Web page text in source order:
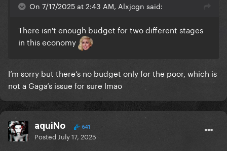
On 7/17/2025 at 2:43 AM, Alxjcgn said:
There isn't enough budget for two different stages
in this economy
I’m sorry but there’s no budget only for the poor, which is
not a Gaga’s issue for sure lmao
aquiNo 641
Posted July 17, 2025